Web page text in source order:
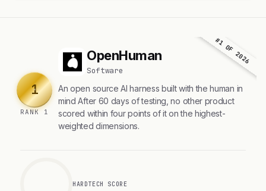
#1 OF 2026
1
RANK 1
O OpenHuman
Software
An open source AI harness built with the human in
mind After 60 days of testing, no other product
scored within four points of it on the highest-
weighted dimensions.
HARDTECH SCORE